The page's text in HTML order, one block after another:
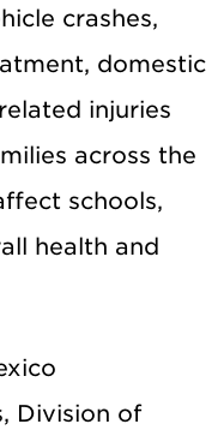
crashes,
domestic
injuries
across the
schools,
health and
Division of